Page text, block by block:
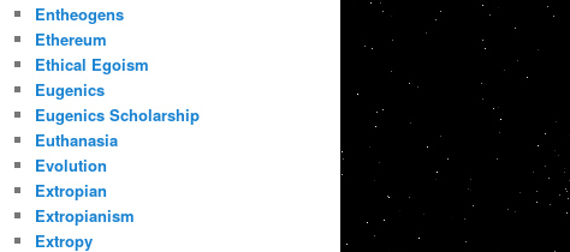
Entheogens
Ethereum
Ethical Egoism
Eugenics
Eugenics Scholarship
Euthanasia
Evolution
Extropian
Extropianism
Extropy